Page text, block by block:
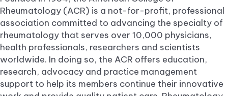
Rheumatology (ACR) is a not-for-profit, professional
association committed to advancing the specialty of
rheumatology that serves over 10,000 physicians,
health professionals, researchers and scientists
worldwide. In doing so, the ACR offers education,
research, advocacy and practice management
support to help its members continue their innovative